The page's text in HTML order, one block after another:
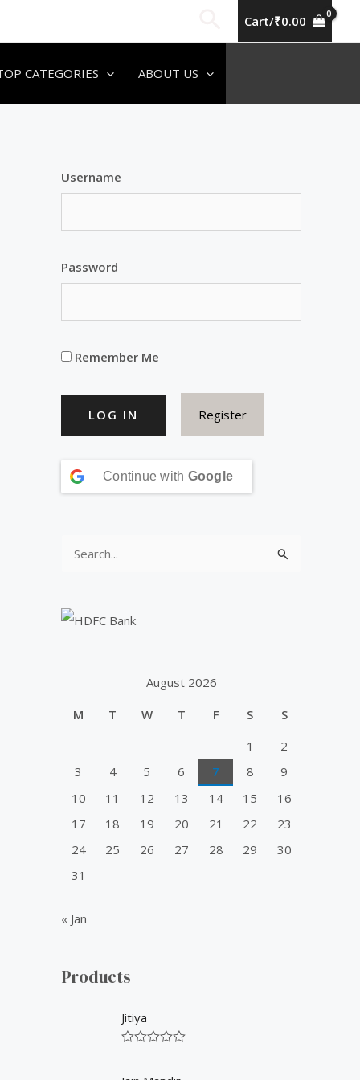
Search
Cart/₹0.00
CATEGORIES ABOUT US
Username
Password
Remember Me
Register
Continue with Google
a
August 2026
M
T W T F S
S
1
2
3
4 5 6 7 8
9
10
11 12 13 14 15
16
17
18 19 20 21 22
23
24
25 26 27 28 29
30
31
« Jan
Products
Jitiya